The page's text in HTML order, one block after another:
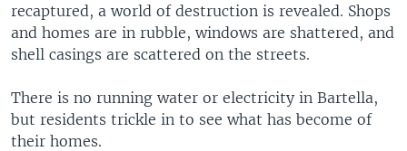
recaptured, a world of destruction is revealed. Shops
and homes are in rubble, windows are shattered, and
shell casings are scattered on the streets.
There is no running water or electricity in Bartella,
but residents trickle in to see what has become of
their homes.